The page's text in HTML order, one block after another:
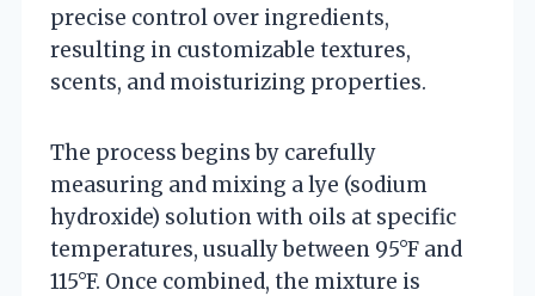
precise control over ingredients,
resulting in customizable textures,
scents, and moisturizing properties.
The process begins by carefully
measuring and mixing a lye (sodium
hydroxide) solution with oils at specific
temperatures, usually between 95°F and
115°F. Once combined, the mixture is